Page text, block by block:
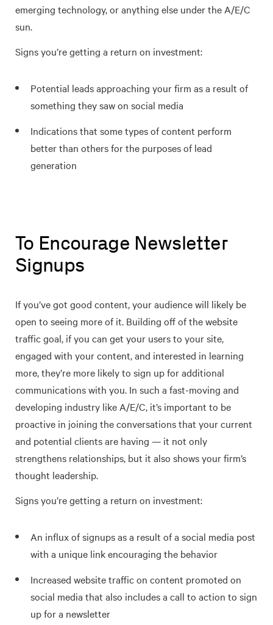
emerging technology, or anything else under the A/E/C
sun.
Signs you’re getting a return on investment:
Potential leads approaching your firm as a result of
something they saw on social media
Indications that some types of content perform
better than others for the purposes of lead
generation
To Encourage Newsletter
Signups
If you’ve got good content, your audience will likely be
open to seeing more of it. Building off of the website
traffic goal, if you can get your users to your site,
engaged with your content, and interested in learning
more, they’re more likely to sign up for additional
communications with you. In such a fast-moving and
developing industry like A/E/C, it’s important to be
proactive in joining the conversations that your current
and potential clients are having — it not only
strengthens relationships, but it also shows your firm’s
thought leadership.
Signs you’re getting a return on investment:
An influx of signups as a result of a social media post
with a unique link encouraging the behavior
Increased website traffic on content promoted on
social media that also includes a call to action to sign
up for a newsletter